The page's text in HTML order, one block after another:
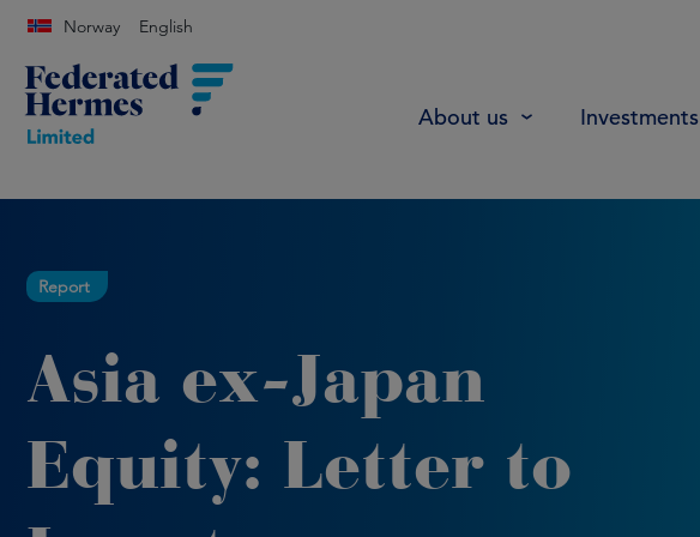
Norway English
About us Investments
Report
Asia ex-Japan
Equity: Letter to